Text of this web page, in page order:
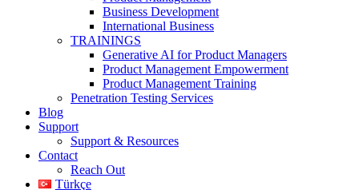
Business Development
International Business
TRAININGS
Generative AI for Product Managers
Product Management Empowerment
Product Management Training
Penetration Testing Services
Blog
Support
Support & Resources
Contact
Reach Out
Türkçe